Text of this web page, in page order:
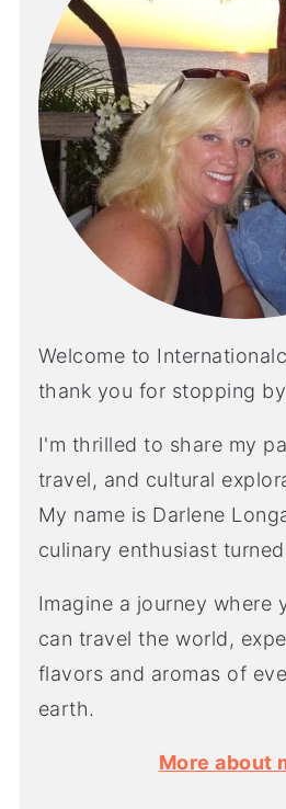
Welcome to
thank you for stopping
I'm thrilled to share my
travel, and cultural
My name is Darlene
culinary enthusiast
Imagine a journey where
can travel the world,
flavors and aromas of
earth.
More about